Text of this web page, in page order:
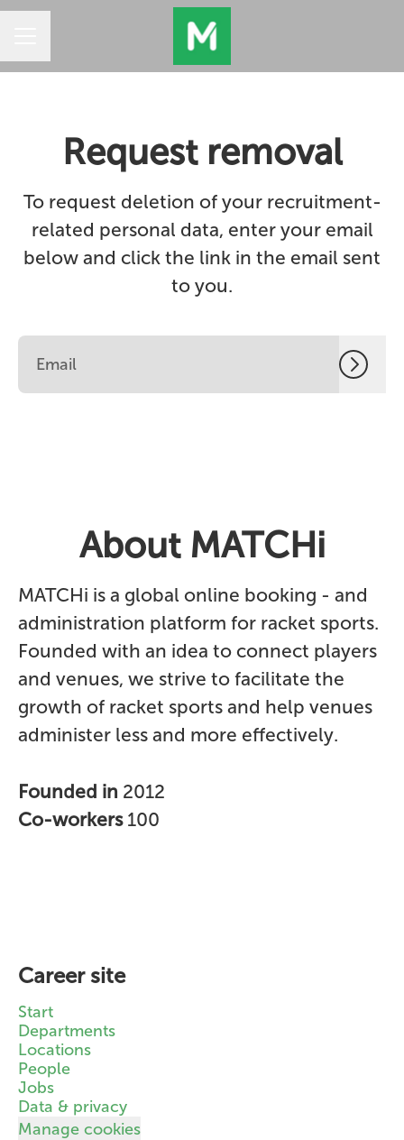
Request removal
To request deletion of your recruitment-
related personal data, enter your email
below and click the link in the email sent
to you.
About MATCHi
MATCHi is a global online booking - and
administration platform for racket sports.
Founded with an idea to connect players
and venues, we strive to facilitate the
growth of racket sports and help venues
administer less and more effectively.
Founded in 2012
Co-workers 100
Career site
Start
Departments
Locations
People
Jobs
Data & privacy
Manage cookies